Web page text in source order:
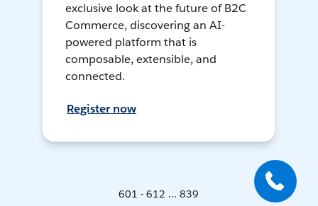
exclusive look at the future of B2C
Commerce, discovering an AI-
powered platform that is
composable, extensible, and
connected.
Register now
601 - 612 ... 839